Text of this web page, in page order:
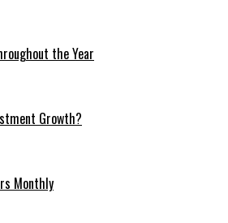
the Year
Growth?
Monthly